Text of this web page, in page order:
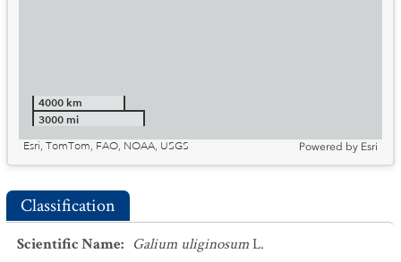
4000 km
3000 mi
Esri, TomTom, FAO, NOAA, USGS
Powered by Esri
Classification
Scientific Name: Galium uliginosumL.